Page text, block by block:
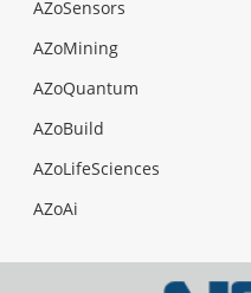
AZoSensors
AZoMining
AZoQuantum
AZoBuild
AZoLifeSciences
AZoAi